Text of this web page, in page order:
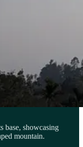
base, showcasing
mountain.